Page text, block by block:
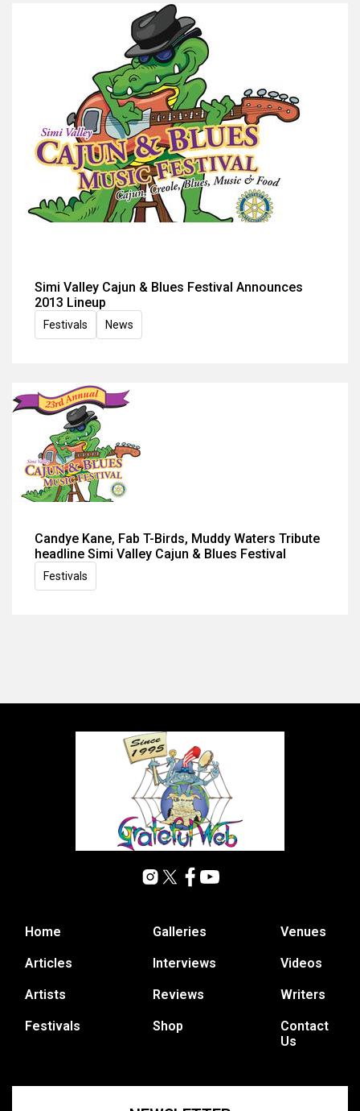
Simi Valley Cajun & Blues Festival Announces
2013 Lineup
Festivals News
Candye Kane, Fab T-Birds, Muddy Waters Tribute
headline Simi Valley Cajun & Blues Festival
Festivals
Home
Articles
Artists
Festivals
Galleries
Interviews
Reviews
Shop
Venues
Videos
Writers
Contact
Us